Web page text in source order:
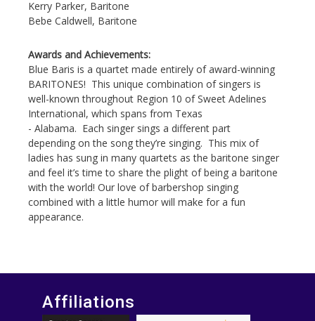
Kerry Parker, Baritone
Bebe Caldwell, Baritone
Awards and Achievements:
Blue Baris is a quartet made entirely of award-winning
BARITONES! This unique combination of singers is
well-known throughout Region 10 of Sweet Adelines
International, which spans from Texas
- Alabama. Each singer sings a different part
depending on the song they’re singing. This mix of
ladies has sung in many quartets as the baritone singer
and feel it’s time to share the plight of being a baritone
with the world! Our love of barbershop singing
combined with a little humor will make for a fun
appearance.
Affiliations